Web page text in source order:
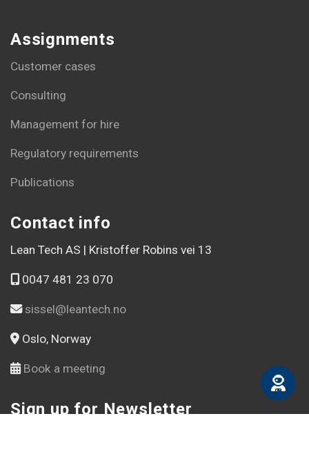
Assignments
Customer cases
Consulting
Management for hire
Regulatory requirements
Publications
Contact info
Lean Tech AS | Kristoffer Robins vei 13
0047 481 23 070
sissel@leantech.no
Oslo, Norway
Book a meeting
Sign up for Newsletter